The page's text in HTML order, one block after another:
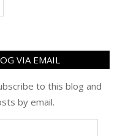
VIA EMAIL
to this blog and
by email.